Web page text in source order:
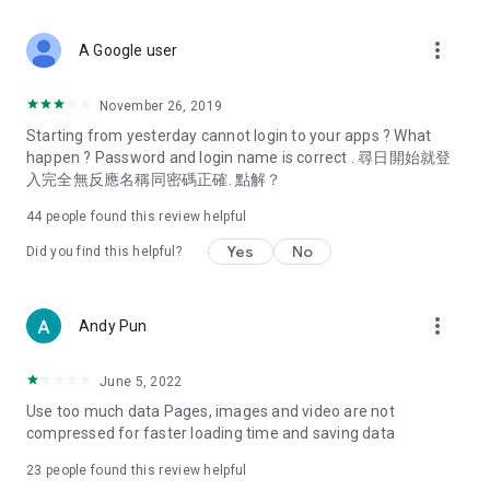
Deals & Discounts – Gathering the latest discount codes and
spring/summer promotions, hotel buffet and all-you-can-eat
deals, clearance sales, and online shopping discounts.
Food – Introducing affordable options such as buffets, all-
vegetarian options, along with recommendations for must-
try restaurants in Hong Kong and overseas, and a series of
Women's Section – Beauty editors unbox and test the latest
cosmetics and skincare products, share skincare and makeup
(Hong Kong dramas, Japanese dramas, Korean dramas,
American dramas, new Netflix series), movies, and other
trending topics in the city.
A Google user more_vert
November 26, 2019
Starting from yesterday cannot login to your apps ? What
happen ? Password and login name is correct . 尋日開始就登
入完全無反應名稱同密碼正確. 點解？
44 people found this review helpful
Did you find this helpful? Yes No
Andy Pun more_vert
June 5, 2022
Use too much data Pages, images and video are not
compressed for faster loading time and saving data
23 people found this review helpful